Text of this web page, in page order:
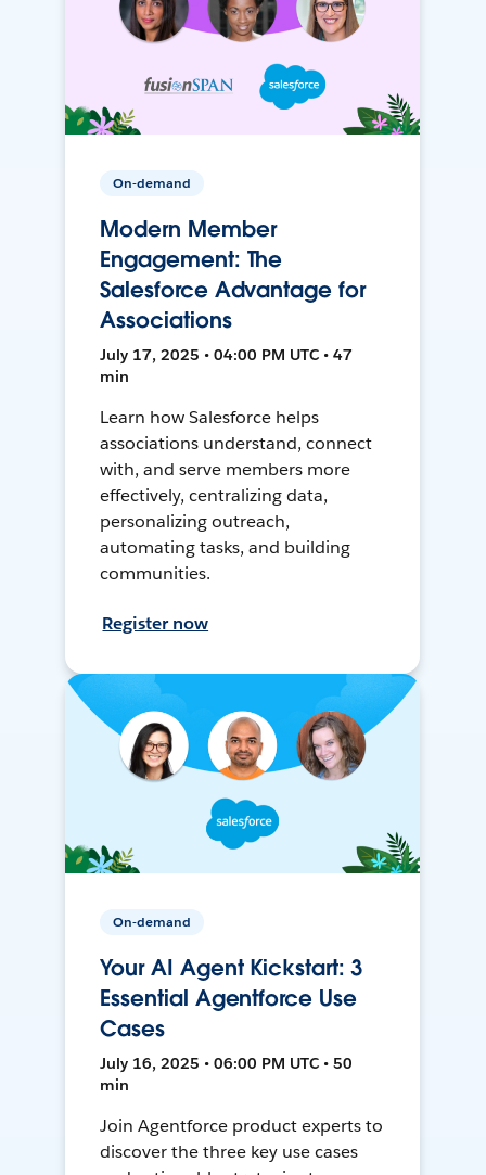
On-demand
Modern Member
Engagement: The
Salesforce Advantage for
Associations
July 17, 2025 • 04:00 PM UTC • 47
min
Learn how Salesforce helps
associations understand, connect
with, and serve members more
effectively, centralizing data,
personalizing outreach,
automating tasks, and building
communities.
Register now
On-demand
Your AI Agent Kickstart: 3
Essential Agentforce Use
Cases
July 16, 2025 • 06:00 PM UTC • 50
min
Join Agentforce product experts to
discover the three key use cases